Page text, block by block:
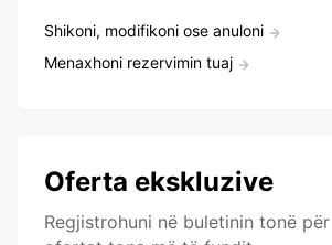
Shikoni, modifikoni ose anuloni
Menaxhoni rezervimin tuaj
Oferta ekskluzive
Regjistrohuni në buletinin tonë